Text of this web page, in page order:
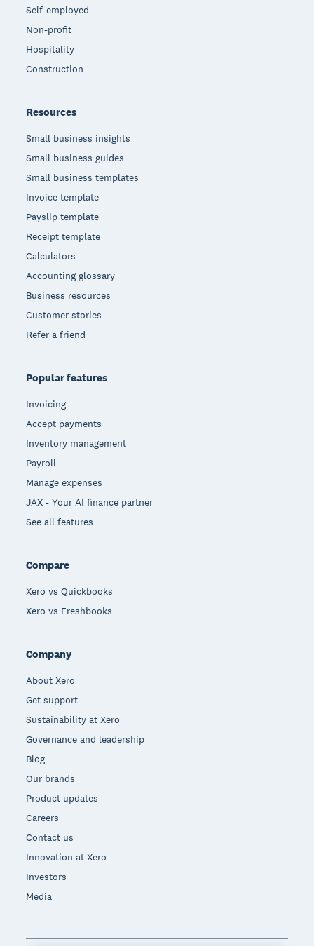
Self-employed
Non-profit
Hospitality
Construction
Resources
Small business insights
Small business guides
Small business templates
Invoice template
Payslip template
Receipt template
Calculators
Accounting glossary
Business resources
Customer stories
Refer a friend
Popular features
Invoicing
Accept payments
Inventory management
Payroll
Manage expenses
JAX - Your AI finance partner
See all features
Compare
Xero vs Quickbooks
Xero vs Freshbooks
Company
About Xero
Get support
Sustainability at Xero
Governance and leadership
Blog
Our brands
Product updates
Careers
Contact us
Innovation at Xero
Investors
Media